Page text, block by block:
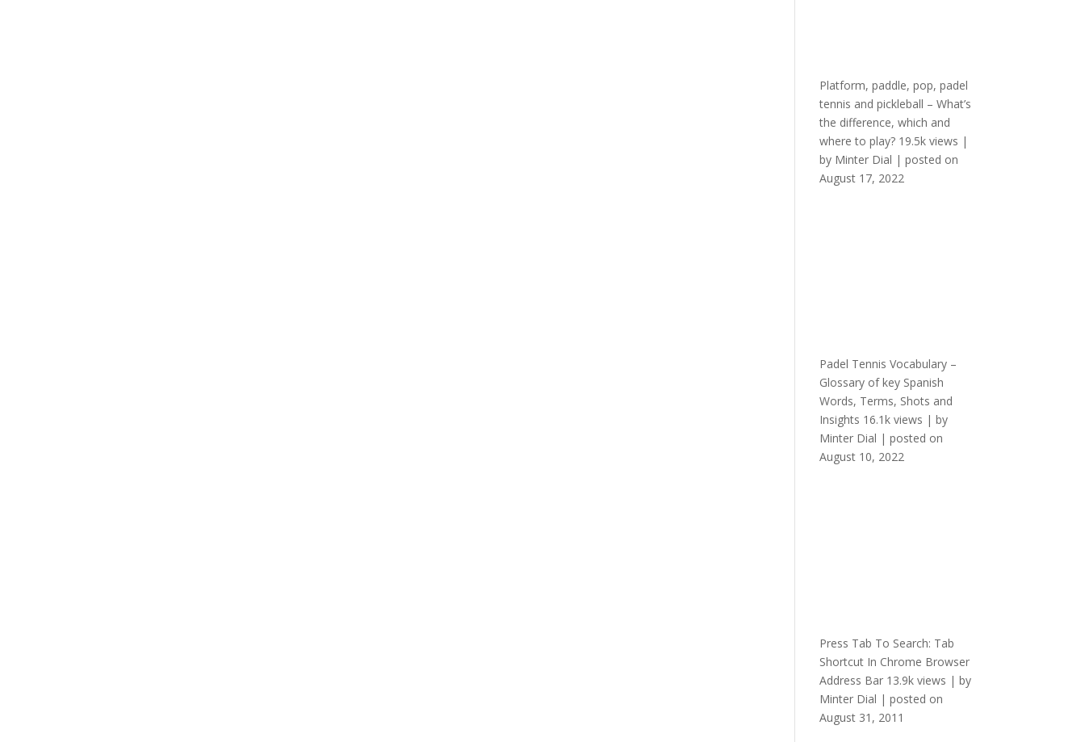
Platform, paddle, pop, padel
tennis and pickleball – What’s
the difference, which and
where to play? 19.5k views |
by Minter Dial |posted on
August 17, 2022
Padel Tennis Vocabulary –
Glossary of key Spanish
Words, Terms, Shots and
Insights 16.1k views |by
Minter Dial |posted on
August 10, 2022
Press Tab To Search: Tab
Shortcut In Chrome Browser
Address Bar 13.9k views |by
Minter Dial |posted on
August 31, 2011